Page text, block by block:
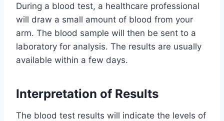
During a blood test, a healthcare professional
will draw a small amount of blood from your
arm. The blood sample will then be sent to a
laboratory for analysis. The results are usually
available within a few days.
Interpretation of Results
The blood test results will indicate the levels of